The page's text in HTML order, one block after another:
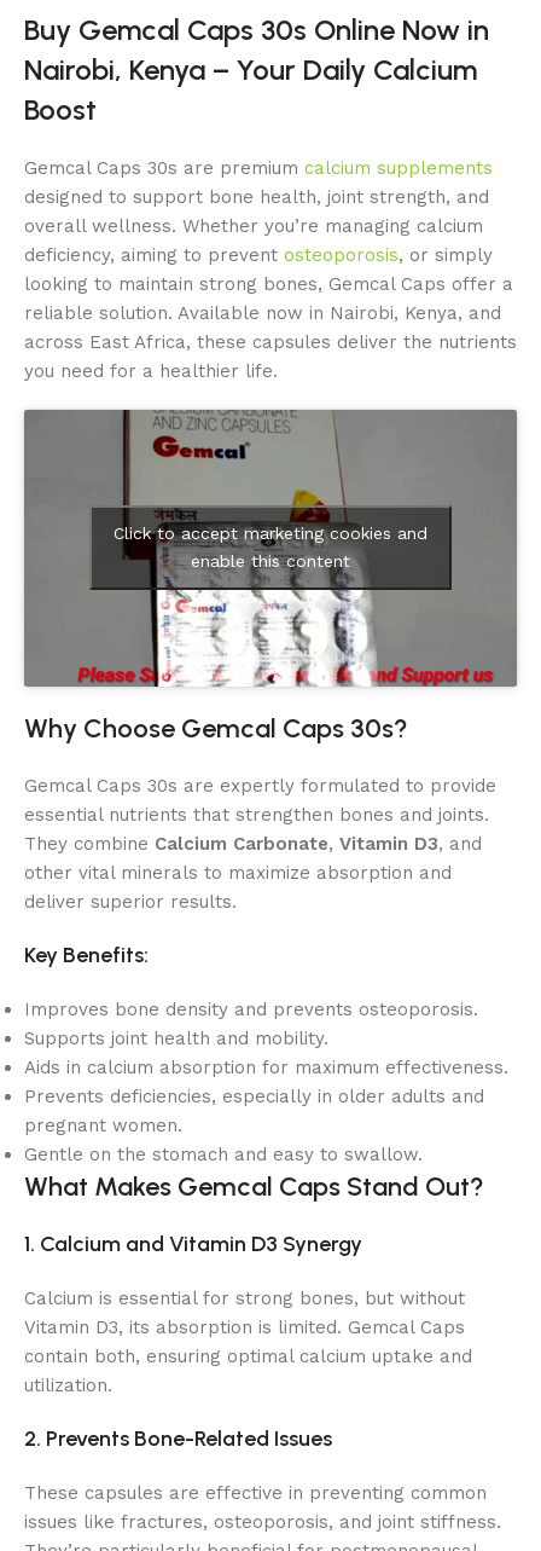
Buy Gemcal Caps 30s Online Now in
Nairobi, Kenya – Your Daily Calcium
Boost
Gemcal Caps 30s are premium calcium supplements
designed to support bone health, joint strength, and
overall wellness. Whether you’re managing calcium
deficiency, aiming to prevent osteoporosis, or simply
looking to maintain strong bones, Gemcal Caps offer a
reliable solution. Available now in Nairobi, Kenya, and
across East Africa, these capsules deliver the nutrients
you need for a healthier life.
Click to accept marketing cookies and
enable this content
Why Choose Gemcal Caps 30s?
Gemcal Caps 30s are expertly formulated to provide
essential nutrients that strengthen bones and joints.
They combine Calcium Carbonate, Vitamin D3, and
other vital minerals to maximize absorption and
deliver superior results.
Key Benefits:
Improves bone density and prevents osteoporosis.
Supports joint health and mobility.
Aids in calcium absorption for maximum effectiveness.
Prevents deficiencies, especially in older adults and
pregnant women.
Gentle on the stomach and easy to swallow.
What Makes Gemcal Caps Stand Out?
1. Calcium and Vitamin D3 Synergy
Calcium is essential for strong bones, but without
Vitamin D3, its absorption is limited. Gemcal Caps
contain both, ensuring optimal calcium uptake and
utilization.
2. Prevents Bone-Related Issues
These capsules are effective in preventing common
issues like fractures, osteoporosis, and joint stiffness.